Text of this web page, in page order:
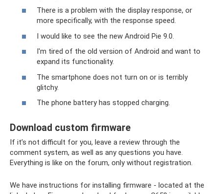
There is a problem with the display response, or
more specifically, with the response speed.
I would like to see the new Android Pie 9.0.
I'm tired of the old version of Android and want to
expand its functionality.
The smartphone does not turn on or is terribly
glitchy.
The phone battery has stopped charging.
Download custom firmware
If it’s not difficult for you, leave a review through the
comment system, as well as any questions you have.
Everything is like on the forum, only without registration.
We have instructions for installing firmware - located at the